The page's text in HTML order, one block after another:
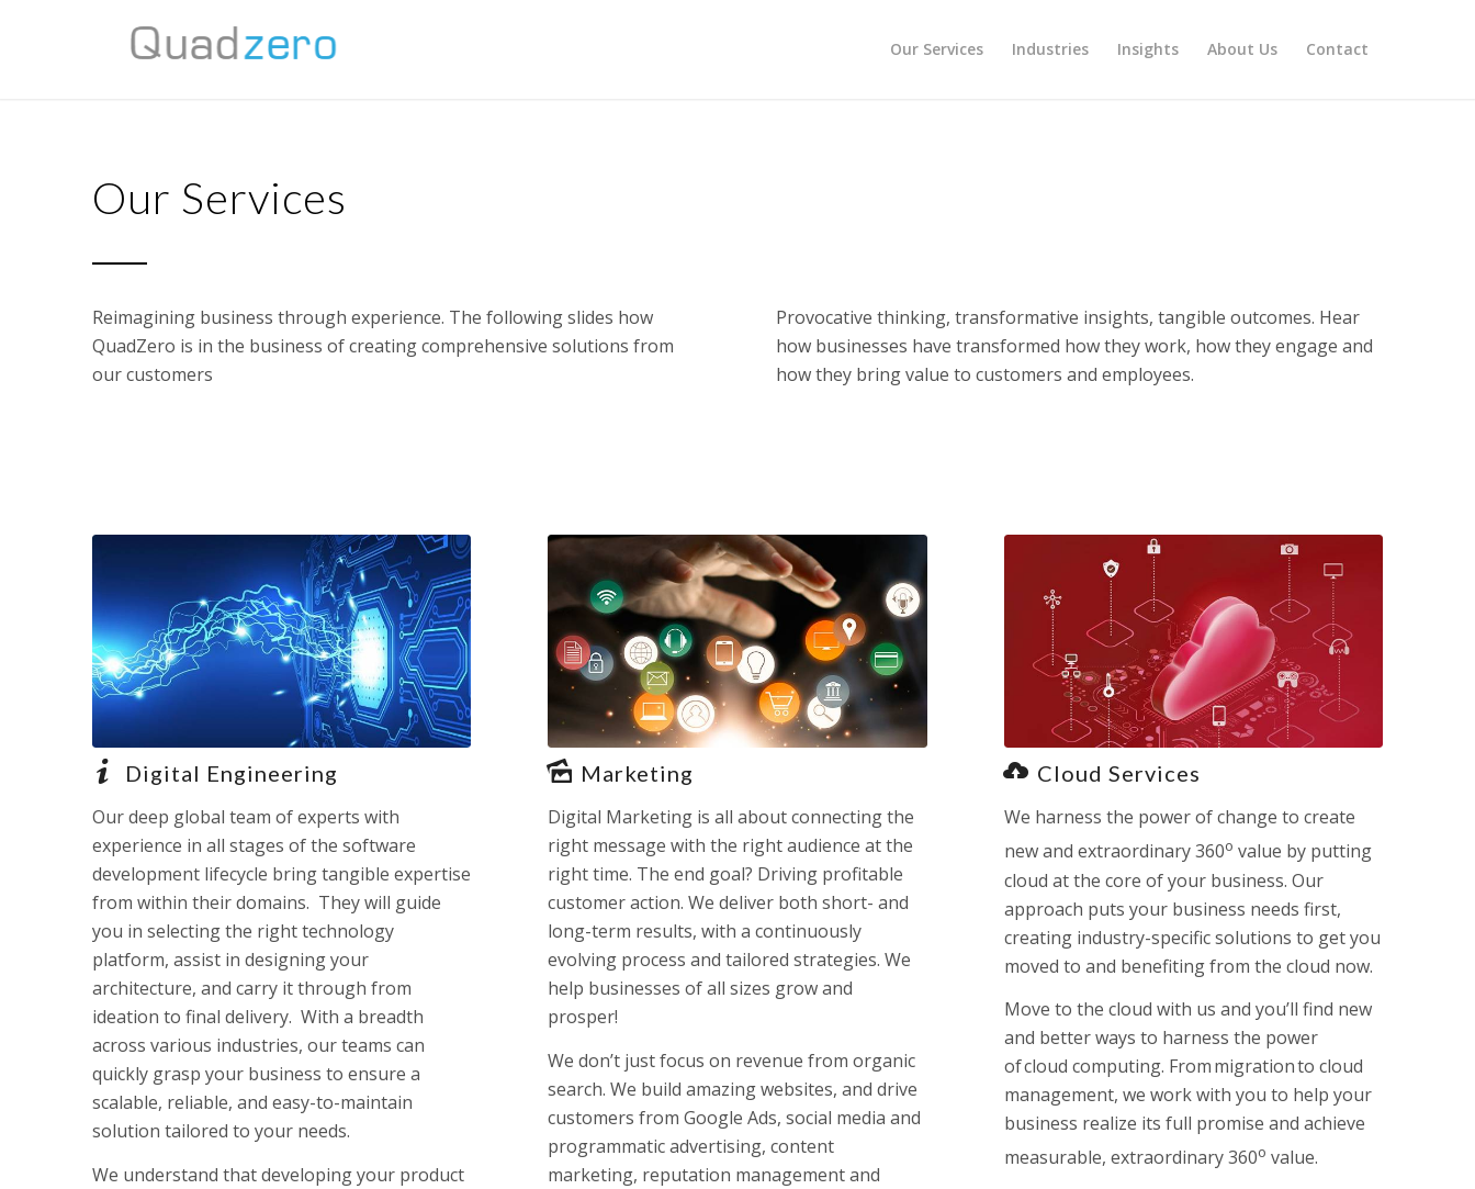
Our Services Industries Insights About Us Contact
Our Services
Reimagining business through experience. The following slides how
QuadZero is in the business of creating comprehensive solutions from
our customers
Provocative thinking, transformative insights, tangible outcomes. Hear
how businesses have transformed how they work, how they engage and
how they bring value to customers and employees.
Digital Engineering
Our deep global team of experts with
experience in all stages of the software
development lifecycle bring tangible expertise
from within their domains. They will guide
you in selecting the right technology
platform, assist in designing your
architecture, and carry it through from
ideation to final delivery. With a breadth
across various industries, our teams can
quickly grasp your business to ensure a
scalable, reliable, and easy-to-maintain
solution tailored to your needs.
We understand that developing your product
Marketing
Digital Marketing is all about connecting the
right message with the right audience at the
right time. The end goal? Driving profitable
customer action. We deliver both short- and
long-term results, with a continuously
evolving process and tailored strategies. We
help businesses of all sizes grow and
prosper!
We don’t just focus on revenue from organic
search. We build amazing websites, and drive
customers from Google Ads, social media and
programmatic advertising, content
marketing, reputation management and
Cloud Services
We harness the power of change to create
new and extraordinary 360o value by putting
cloud at the core of your business. Our
approach puts your business needs first,
creating industry-specific solutions to get you
moved to and benefiting from the cloud now.
Move to the cloud with us and you’ll find new
and better ways to harness the power
of cloud computing. From migration to cloud
management, we work with you to help your
business realize its full promise and achieve
measurable, extraordinary 360o value.